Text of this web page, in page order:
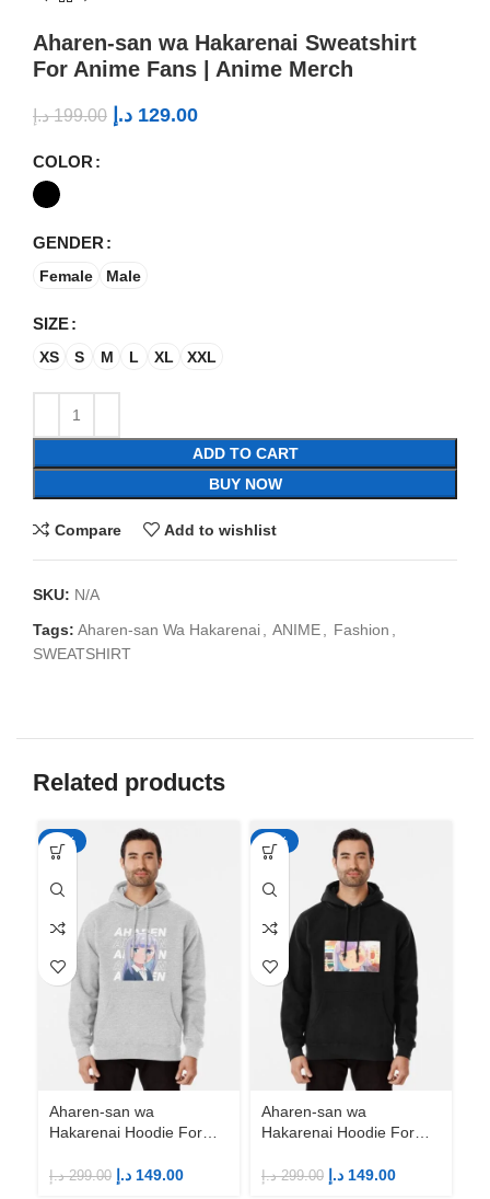
Aharen-san wa Hakarenai Sweatshirt
For Anime Fans | Anime Merch
199.00 د.إ 129.00 د.إ
COLOR
GENDER
Female Male
SIZE
XS S M L XL XXL
ADD TO CART
BUY NOW
Compare Add to wishlist
SKU: N/A
Tags: Aharen-san Wa Hakarenai, ANIME, Fashion ,
SWEATSHIRT
Related products
-50%
Aharen-san wa
Hakarenai Hoodie For
Merch
299.00 د.إ 149.00 د.إ
-50%
Aharen-san wa
Hakarenai Hoodie For
Merch
299.00 د.إ 149.00 د.إ